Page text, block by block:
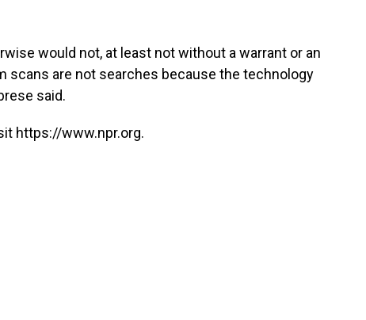
would not, at least not without a warrant or an
scans are not searches because the technology
said.
https://www.npr.org.